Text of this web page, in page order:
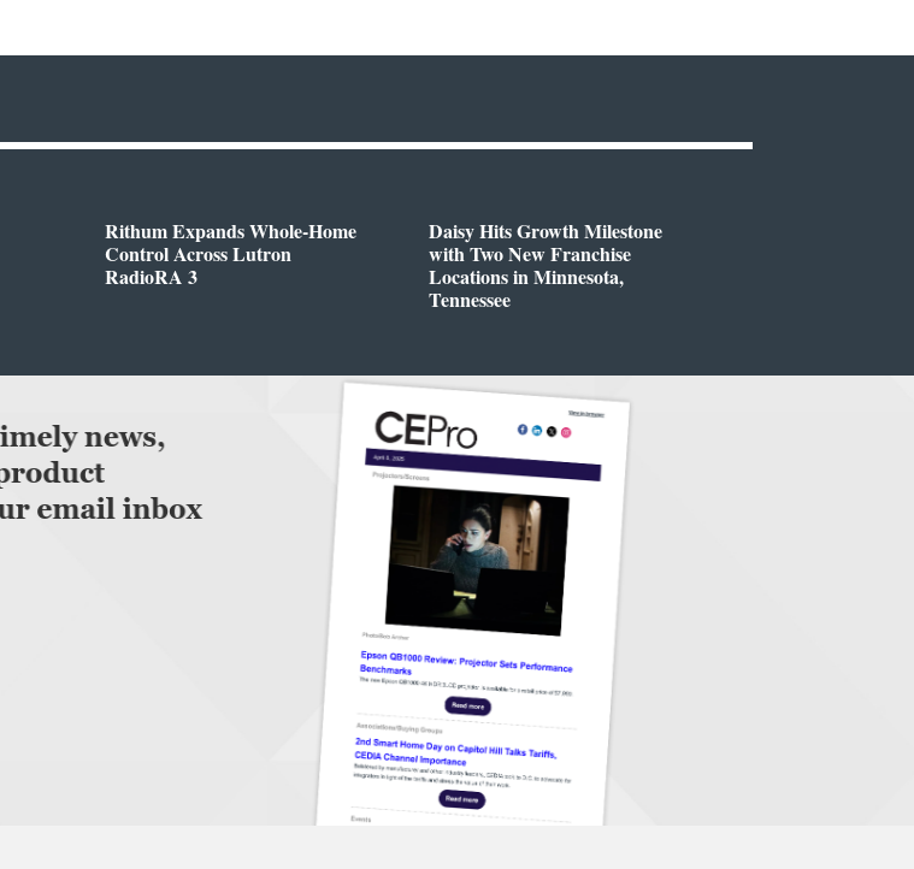
Rithum Expands Whole-Home
Control Across Lutron
RadioRA 3
Daisy Hits Growth Milestone
with Two New Franchise
Locations in Minnesota,
Tennessee